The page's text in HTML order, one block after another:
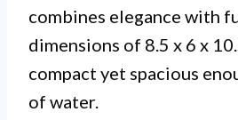
combines elegance with
dimensions of 8.5 x 6 x
compact yet spacious
of water.